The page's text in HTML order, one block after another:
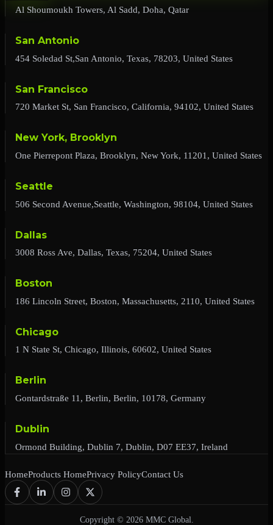
Al Shoumoukh Towers, Al Sadd, Doha, Qatar
San Antonio
454 Soledad St,San Antonio, Texas, 78203, United States
San Francisco
720 Market St, San Francisco, California, 94102, United States
New York, Brooklyn
One Pierrepont Plaza, Brooklyn, New York, 11201, United States
Seattle
506 Second Avenue,Seattle, Washington, 98104, United States
Dallas
3008 Ross Ave, Dallas, Texas, 75204, United States
Boston
186 Lincoln Street, Boston, Massachusetts, 2110, United States
Chicago
1 N State St, Chicago, Illinois, 60602, United States
Berlin
Gontardstraße 11, Berlin, Berlin, 10178, Germany
Dublin
Ormond Building, Dublin 7, Dublin, D07 EE37, Ireland
HomeProducts HomePrivacy PolicyContact Us
Copyright © 2026 MMC Global.